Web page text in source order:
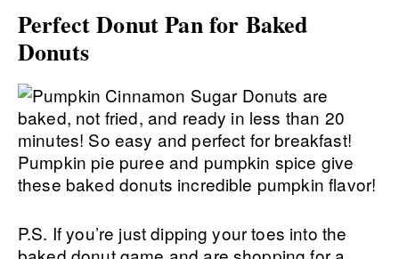
Perfect Donut Pan for Baked
Donuts
P.S. If you’re just dipping your toes into the